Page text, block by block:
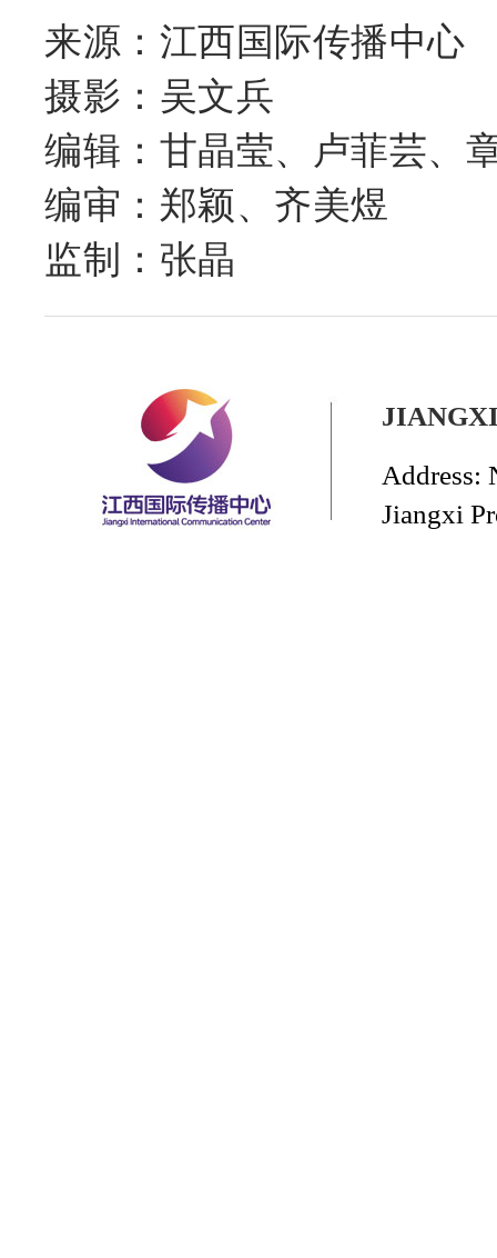
来源：江西国际传播中心
摄影：吴文兵
编辑：甘晶莹、卢菲芸、
编审：郑颖、齐美煜
监制：张晶
Address:
Jiangxi